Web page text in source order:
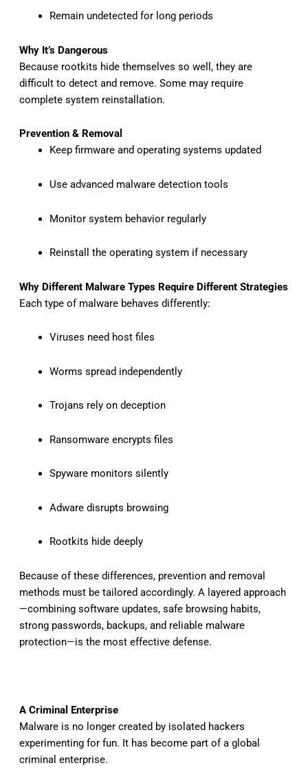
Remain undetected for long periods
Why It’s Dangerous
Because rootkits hide themselves so well, they are
difficult to detect and remove. Some may require
complete system reinstallation.
Prevention & Removal
Keep firmware and operating systems updated
Use advanced malware detection tools
Monitor system behavior regularly
Reinstall the operating system if necessary
Why Different Malware Types Require Different Strategies
Each type of malware behaves differently:
Viruses need host files
Worms spread independently
Trojans rely on deception
Ransomware encrypts files
Spyware monitors silently
Adware disrupts browsing
Rootkits hide deeply
Because of these differences, prevention and removal
methods must be tailored accordingly. A layered approach
—combining software updates, safe browsing habits,
strong passwords, backups, and reliable malware
protection—is the most effective defense.
A Criminal Enterprise
Malware is no longer created by isolated hackers
experimenting for fun. It has become part of a global
criminal enterprise.